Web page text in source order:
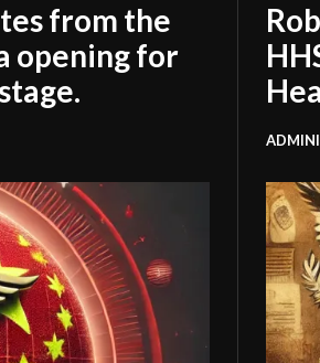
from the
opening for